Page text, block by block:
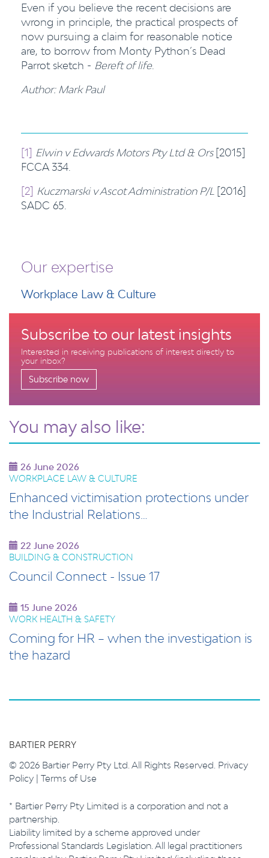
Even if you believe the recent decisions are
wrong in principle, the practical prospects of
now pursuing a claim for reasonable notice
are, to borrow from Monty Python’s Dead
Parrot sketch - Bereft of life.
Author: Mark Paul
[1] Elwin v Edwards Motors Pty Ltd & Ors [2015]
FCCA 334.
[2] Kuczmarski v Ascot Administration P/L [2016]
SADC 65.
Our expertise
Workplace Law & Culture
Subscribe to our latest insights
Interested in receiving publications of interest directly to
your inbox?
Subscribe now
You may also like:
26 June 2026
WORKPLACE LAW & CULTURE
Enhanced victimisation protections under
the Industrial Relations…
22 June 2026
BUILDING & CONSTRUCTION
Council Connect - Issue 17
15 June 2026
WORK HEALTH & SAFETY
Coming for HR – when the investigation is
the hazard
BARTIER PERRY
© 2026 Bartier Perry Pty Ltd. All Rights Reserved. Privacy
Policy | Terms of Use
* Bartier Perry Pty Limited is a corporation and not a
partnership.
Liability limited by a scheme approved under
Professional Standards Legislation. All legal practitioners